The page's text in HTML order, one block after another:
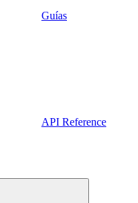
Guías
API Reference